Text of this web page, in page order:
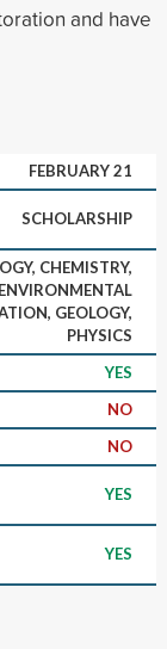
and have
FEBRUARY 21
SCHOLARSHIP
CHEMISTRY,
ENVIRONMENTAL
GEOLOGY,
PHYSICS
YES
NO
NO
YES
YES